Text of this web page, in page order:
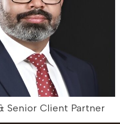
Senior Client Partner